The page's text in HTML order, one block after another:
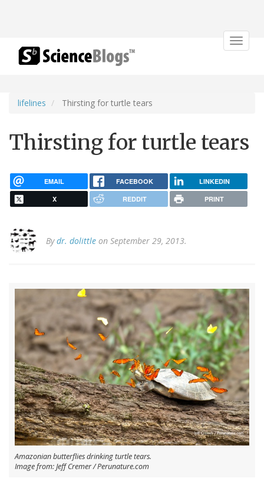
Toggle
lifelines Thirsting for turtle tears
Thirsting for turtle tears
EMAIL FACEBOOK LINKEDIN
X REDDIT PRINT
Bydr. dolittle on September 29, 2013.
Amazonian butterflies drinking turtle tears.
Image from: Jeff Cremer / Perunature.com